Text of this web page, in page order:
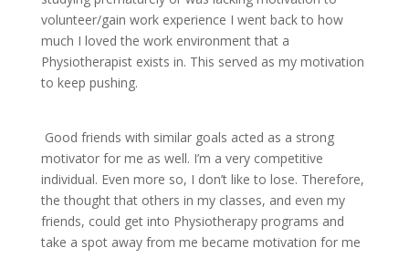
volunteer/gain work experience I went back to how
much I loved the work environment that a
Physiotherapist exists in. This served as my motivation
to keep pushing.
Good friends with similar goals acted as a strong
motivator for me as well. I’m a very competitive
individual. Even more so, I don’t like to lose. Therefore,
the thought that others in my classes, and even my
friends, could get into Physiotherapy programs and
take a spot away from me became motivation for me